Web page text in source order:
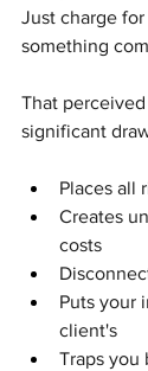
Just charge
something
That
significant
Places all
Creates
costs
Puts your
client's
Traps you